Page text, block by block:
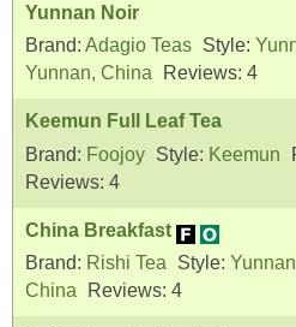
Yunnan Noir
Brand: Adagio Teas Style:
Yunnan, China
Reviews: 4
Keemun Full Leaf Tea
Brand: Foojoy Style: Keemun
Reviews: 4
China Breakfast
Brand: Rishi Tea Style:
China
Reviews: 4